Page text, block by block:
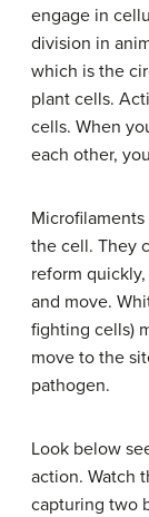
engage in
division in
which is the
plant cells.
cells. When
each other,
the cell. They
reform
and move.
fighting cells)
move to the
pathogen.
Look below
action. Watch
capturing two